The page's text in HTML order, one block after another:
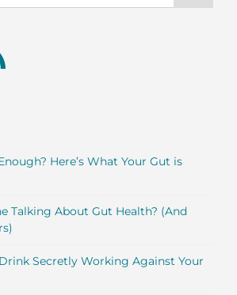
Here’s What Your Gut is
Talking About Gut Health? (And
Secretly Working Against Your